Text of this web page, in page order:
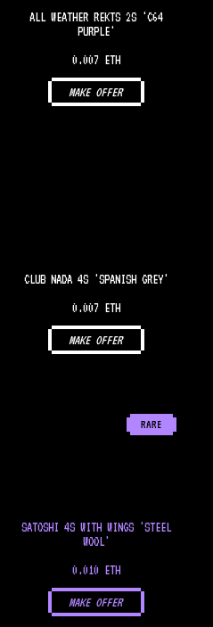
ALL WEATHER REKTS 2S 'C64
PURPLE'
0.007 ETH
MAKE OFFER
CLUB NADA 4S 'SPANISH GREY'
0.007 ETH
MAKE OFFER
RARE
SATOSHI 4S WITH WINGS 'STEEL
WOOL'
0.010 ETH
MAKE OFFER